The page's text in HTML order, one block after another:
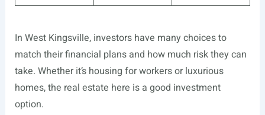
In West Kingsville, investors have many choices to
match their financial plans and how much risk they can
take. Whether it’s housing for workers or luxurious
homes, the real estate here is a good investment
option.